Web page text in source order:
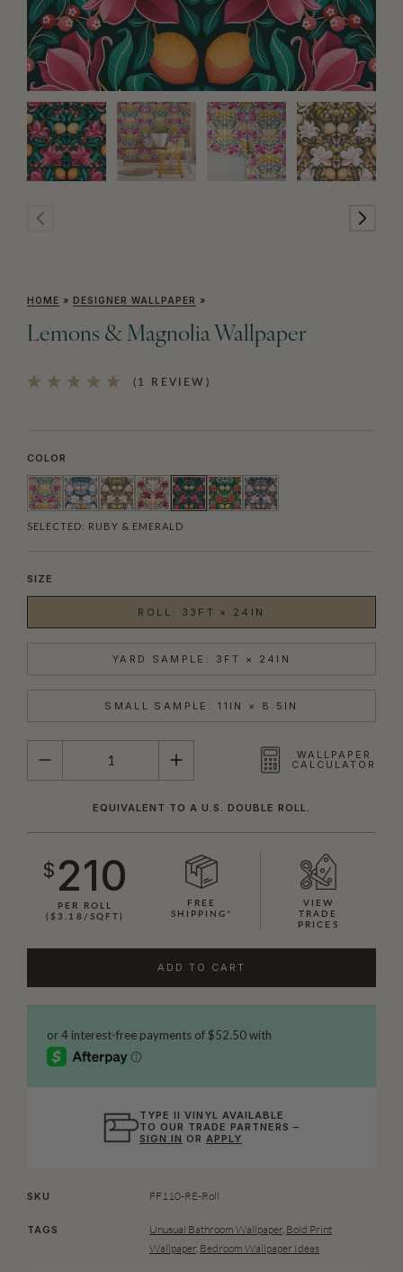
HOME » DESIGNER WALLPAPER »
Lemons & Magnolia Wallpaper
(1 REVIEW)
COLOR
SELECTED: RUBY & EMERALD
SIZE
ROLL: 33FT × 24IN
YARD SAMPLE: 3FT × 24IN
SMALL SAMPLE: 11IN × 8.5IN
QUANTITY
WALLPAPER
CALCULATOR
EQUIVALENT TO A U.S. DOUBLE ROLL.
$ 210
PER ROLL
($3.18/SQFT)
FREE
SHIPPING*
VIEW
TRADE
PRICES
ADD TO CART
TYPE II VINYL AVAILABLE
TO OUR TRADE PARTNERS –
SIGN IN ORAPPLY
SKU FF110-RE-Roll
TAGS Unusual Bathroom Wallpaper, Bold Print
Wallpaper, Bedroom Wallpaper Ideas